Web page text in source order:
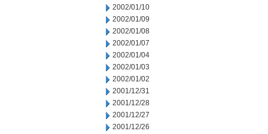
2002/01/10
2002/01/09
2002/01/08
2002/01/07
2002/01/04
2002/01/03
2002/01/02
2001/12/31
2001/12/28
2001/12/27
2001/12/26